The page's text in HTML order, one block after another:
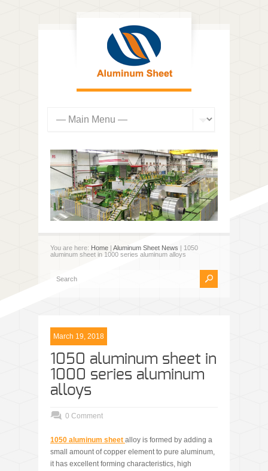
You are here: Home | Aluminum Sheet News | 1050
aluminum sheet in 1000 series aluminum alloys
March 19, 2018
1050 aluminum sheet in
1000 series aluminum
alloys
0 Comment
1050 aluminum sheet alloy is formed by adding a
small amount of copper element to pure aluminum,
it has excellent forming characteristics, high